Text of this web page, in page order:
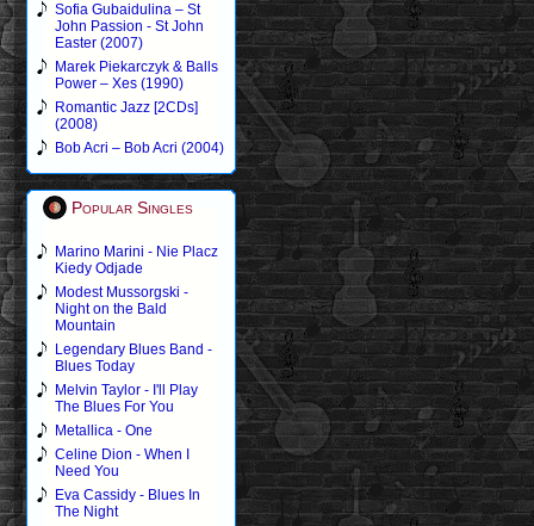
Sofia Gubaidulina – St
John Passion - St John
Easter (2007)
Marek Piekarczyk & Balls
Power – Xes (1990)
Romantic Jazz [2CDs]
(2008)
Bob Acri – Bob Acri (2004)
Popular Singles
Marino Marini - Nie Placz
Kiedy Odjade
Modest Mussorgski -
Night on the Bald
Mountain
Legendary Blues Band -
Blues Today
Melvin Taylor - I'll Play
The Blues For You
Metallica - One
Celine Dion - When I
Need You
Eva Cassidy - Blues In
The Night